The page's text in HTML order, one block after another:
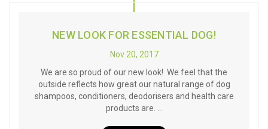
NEW LOOK FOR ESSENTIAL DOG!
Nov 20, 2017
We are so proud of our new look! We feel that the
outside reflects how great our natural range of dog
shampoos, conditioners, deodorisers and health care
products are. …